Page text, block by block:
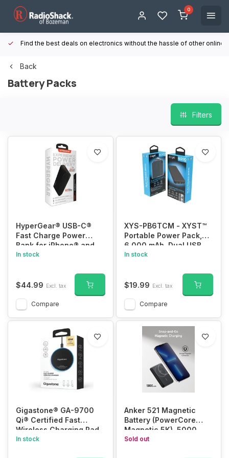
0
Find the best deals on electronics without the hassle of other online
Back
Battery Packs
Filters
HyperGear® USB-C®
Fast Charge Power
Bank for iPhone® and
Android™ (20 Amp)
In stock
$44.99 Excl. tax
Compare
XYS-PB6TCM - XYST™
Portable Power Pack,
6,000 mAh, Dual USB,
XYS-PB6TCM
In stock
$19.99 Excl. tax
Compare
Gigastone® GA-9700
Qi® Certified Fast
Wireless Charging Pad
In stock
Anker 521 Magnetic
Battery (PowerCore
Magnetic 5K), 5000
mAh Magnetic Wireless
Sold out